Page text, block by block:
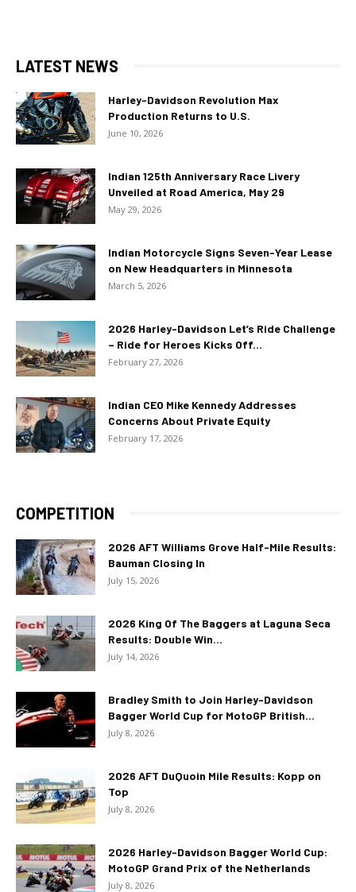
LATEST NEWS
Harley-Davidson Revolution Max
Production Returns to U.S.
June 10, 2026
Indian 125th Anniversary Race Livery
Unveiled at Road America, May 29
May 29, 2026
Indian Motorcycle Signs Seven-Year Lease
on New Headquarters in Minnesota
March 5, 2026
2026 Harley-Davidson Let’s Ride Challenge
– Ride for Heroes Kicks Off...
February 27, 2026
Indian CEO Mike Kennedy Addresses
Concerns About Private Equity
February 17, 2026
COMPETITION
2026 AFT Williams Grove Half-Mile Results:
Bauman Closing In
July 15, 2026
2026 King Of The Baggers at Laguna Seca
Results: Double Win...
July 14, 2026
Bradley Smith to Join Harley-Davidson
Bagger World Cup for MotoGP British...
July 8, 2026
2026 AFT DuQuoin Mile Results: Kopp on
Top
July 8, 2026
2026 Harley-Davidson Bagger World Cup:
MotoGP Grand Prix of the Netherlands
July 8, 2026